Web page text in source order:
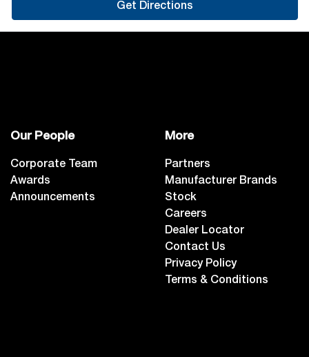
Get Directions
Our People
Corporate Team
Awards
Announcements
More
Partners
Manufacturer Brands
Stock
Careers
Dealer Locator
Contact Us
Privacy Policy
Terms & Conditions